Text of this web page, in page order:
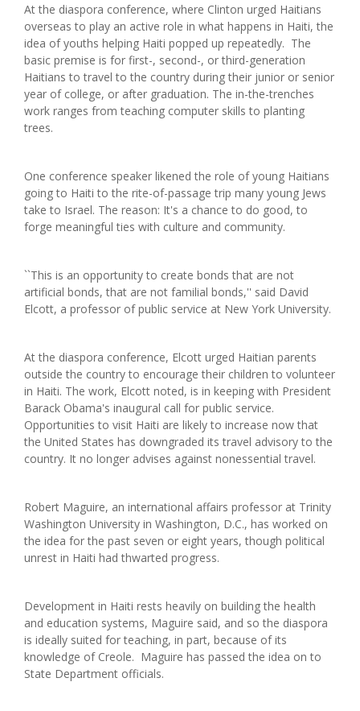
At the diaspora conference, where Clinton urged Haitians
overseas to play an active role in what happens in Haiti, the
idea of youths helping Haiti popped up repeatedly. The
basic premise is for first-, second-, or third-generation
Haitians to travel to the country during their junior or senior
year of college, or after graduation. The in-the-trenches
work ranges from teaching computer skills to planting
trees.
One conference speaker likened the role of young Haitians
going to Haiti to the rite-of-passage trip many young Jews
take to Israel. The reason: It's a chance to do good, to
forge meaningful ties with culture and community.
``This is an opportunity to create bonds that are not
artificial bonds, that are not familial bonds,'' said David
Elcott, a professor of public service at New York University.
At the diaspora conference, Elcott urged Haitian parents
outside the country to encourage their children to volunteer
in Haiti. The work, Elcott noted, is in keeping with President
Barack Obama's inaugural call for public service.
Opportunities to visit Haiti are likely to increase now that
the United States has downgraded its travel advisory to the
country. It no longer advises against nonessential travel.
Robert Maguire, an international affairs professor at Trinity
Washington University in Washington, D.C., has worked on
the idea for the past seven or eight years, though political
unrest in Haiti had thwarted progress.
Development in Haiti rests heavily on building the health
and education systems, Maguire said, and so the diaspora
is ideally suited for teaching, in part, because of its
knowledge of Creole. Maguire has passed the idea on to
State Department officials.